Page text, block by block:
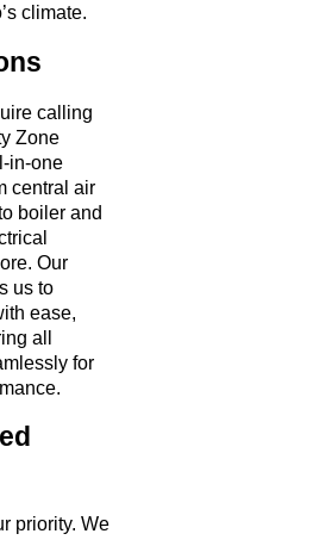
climate.
calling
Zone
in-one
central air
boiler and
Our
us to
ease,
all
for
priority. We